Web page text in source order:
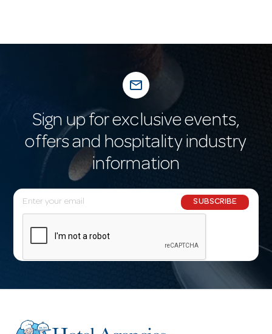
mail_outline
Sign up for exclusive events,
offers and hospitality industry
information
E
m
l
r
SUBSCRIBE